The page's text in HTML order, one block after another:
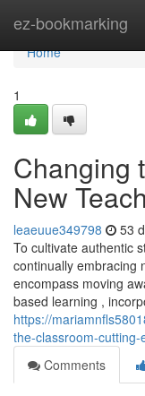
ez-bookmarking
Home
Home
1
Changing
New
leaeuue349798 53
To cultivate authentic
continually embracing
encompass moving
based learning ,
https://
the-classroom-
Comments